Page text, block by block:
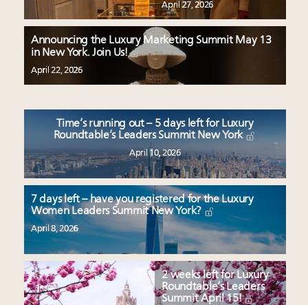
April 27, 2026
Announcing the Luxury Marketing Summit May 13
in New York. Join Us!
April 22, 2026
Time’s running out – 5 days left for Luxury
Roundtable’s Leaders Summit New York
April 10, 2026
7 days left – have you registered for the Luxury
Women Leaders Summit New York?
April 8, 2026
2 weeks left for Luxury
Roundtable’s Leaders
Summit April 15!